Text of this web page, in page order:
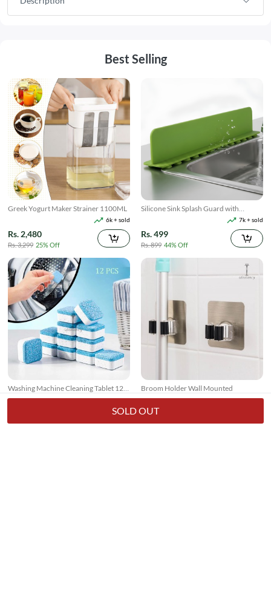
SOLD OUT
Best Selling
Greek Yogurt Maker Strainer 1100ML
6k + sold
Rs. 2,480
Rs. 3,299 25% Off
Silicone Sink Splash Guard with
7k + sold
Rs. 499
Rs. 899 44% Off
Washing Machine Cleaning Tablet 12
Pcs
( 26 ) 17k + sold
Rs. 349 28% Off
Broom Holder Wall Mounted
( 14 ) 7k + sold
Rs. 150
Rs. 199 25% Off